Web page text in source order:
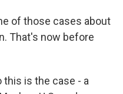
of those cases about
That's now before
this is the case - a